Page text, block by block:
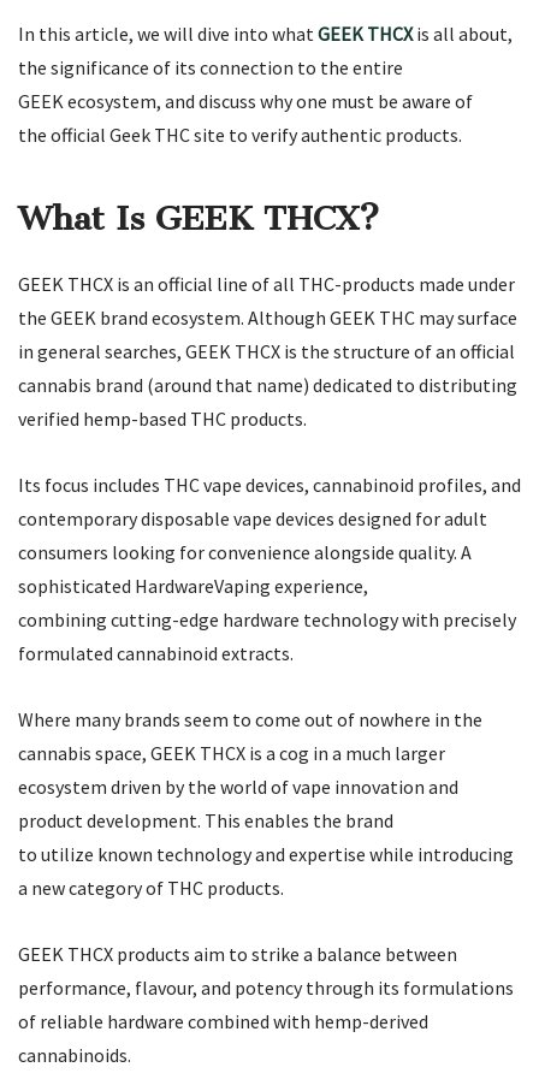
In this article, we will dive into whatGEEK THCXis all about,
the significance of its connection to the entire
GEEK ecosystem, and discuss why one must be aware of
the official Geek THC site to verify authentic products.
What Is GEEK THCX?
GEEK THCX is an official line of all THC-products made under
the GEEK brand ecosystem. Although GEEK THC may surface
in general searches, GEEK THCX is the structure of an official
cannabis brand (around that name) dedicated to distributing
verified hemp-based THC products.
Its focus includes THC vape devices, cannabinoid profiles, and
contemporary disposable vape devices designed for adult
consumers looking for convenience alongside quality. A
sophisticated HardwareVaping experience,
combining cutting-edge hardware technology with precisely
formulated cannabinoid extracts.
Where many brands seem to come out of nowhere in the
cannabis space, GEEK THCX is a cog in a much larger
ecosystem driven by the world of vape innovation and
product development. This enables the brand
to utilize known technology and expertise while introducing
a new category of THC products.
GEEK THCX products aim to strike a balance between
performance, flavour, and potency through its formulations
of reliable hardware combined with hemp-derived
cannabinoids.